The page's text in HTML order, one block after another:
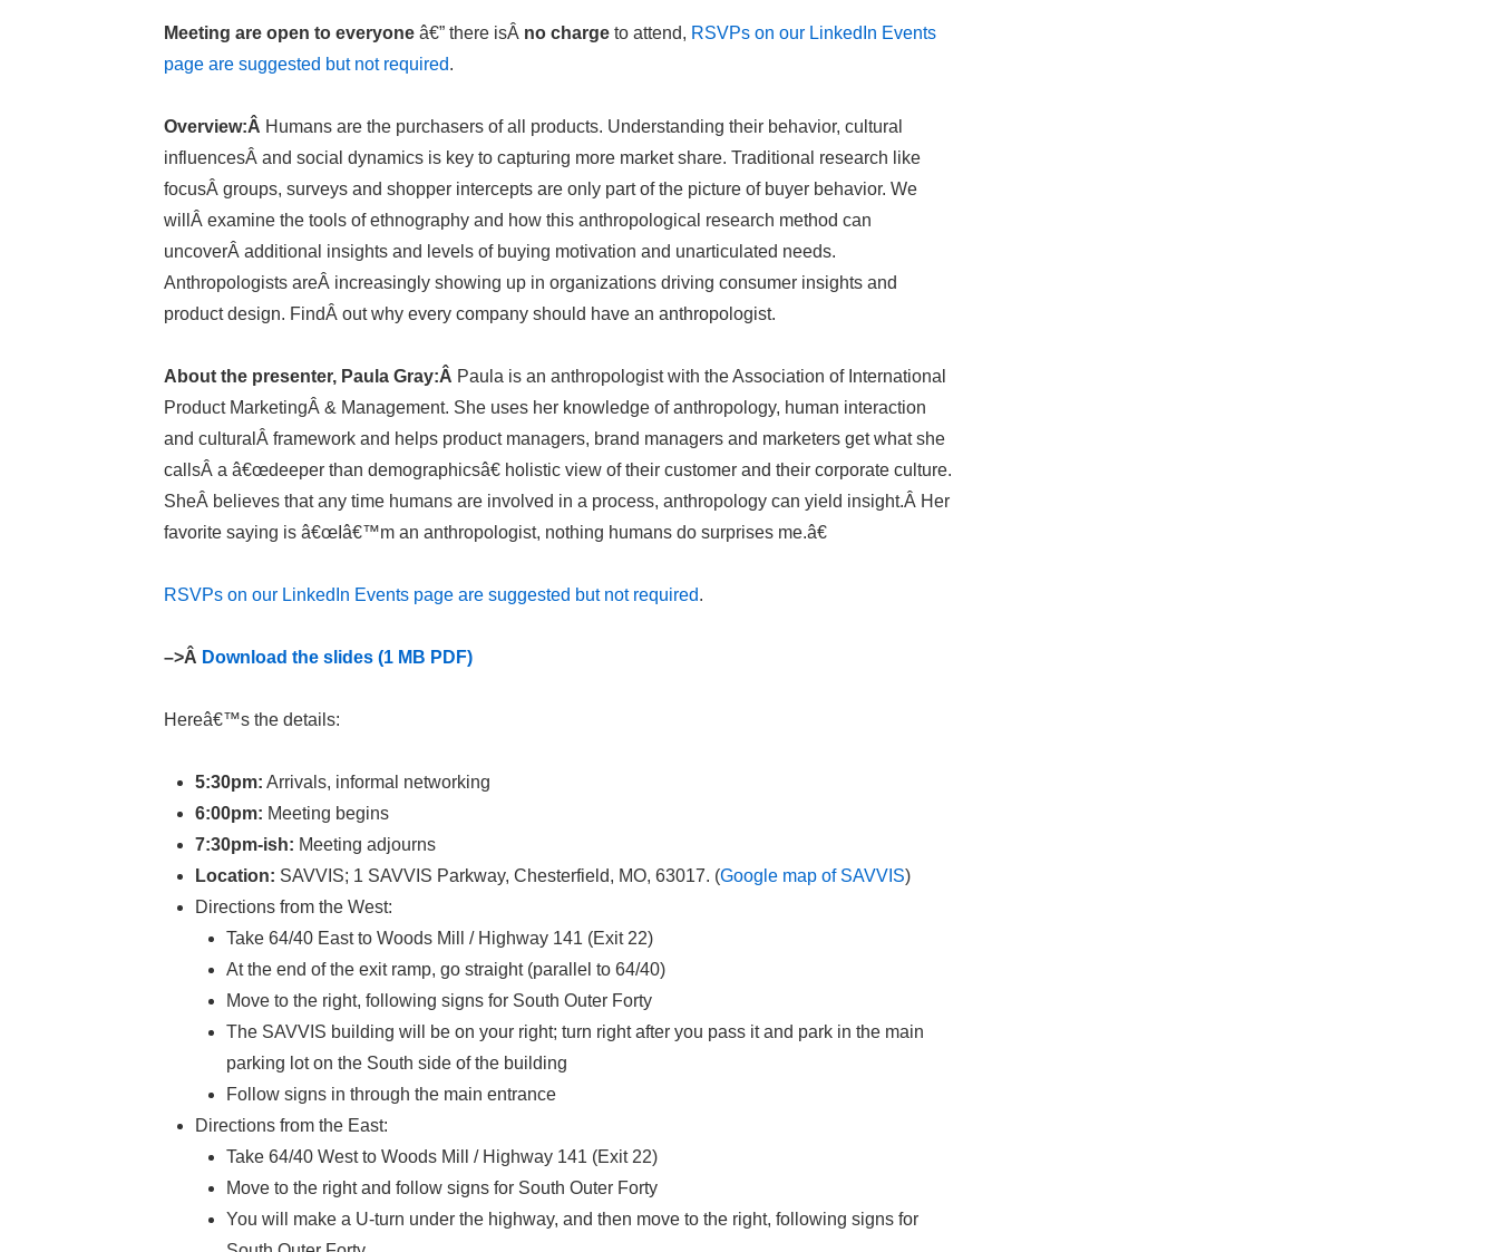
Meeting are open to everyone â€” there isÂ no charge to attend, RSVPs on our LinkedIn Events
page are suggested but not required.
Overview:Â Humans are the purchasers of all products. Understanding their behavior, cultural
influencesÂ and social dynamics is key to capturing more market share. Traditional research like
focusÂ groups, surveys and shopper intercepts are only part of the picture of buyer behavior. We
willÂ examine the tools of ethnography and how this anthropological research method can
uncoverÂ additional insights and levels of buying motivation and unarticulated needs.
Anthropologists areÂ increasingly showing up in organizations driving consumer insights and
product design. FindÂ out why every company should have an anthropologist.
About the presenter, Paula Gray:Â Paula is an anthropologist with the Association of International
Product MarketingÂ & Management. She uses her knowledge of anthropology, human interaction
and culturalÂ framework and helps product managers, brand managers and marketers get what she
callsÂ a â€œdeeper than demographicsâ€ holistic view of their customer and their corporate culture.
SheÂ believes that any time humans are involved in a process, anthropology can yield insight.Â Her
favorite saying is â€œIâ€™m an anthropologist, nothing humans do surprises me.â€
RSVPs on our LinkedIn Events page are suggested but not required.
–>Â Download the slides (1 MB PDF)
Hereâ€™s the details:
5:30pm: Arrivals, informal networking
6:00pm: Meeting begins
7:30pm-ish: Meeting adjourns
Location: SAVVIS; 1 SAVVIS Parkway, Chesterfield, MO, 63017. (Google map of SAVVIS)
Directions from the West:
Take 64/40 East to Woods Mill / Highway 141 (Exit 22)
At the end of the exit ramp, go straight (parallel to 64/40)
Move to the right, following signs for South Outer Forty
The SAVVIS building will be on your right; turn right after you pass it and park in the main
parking lot on the South side of the building
Follow signs in through the main entrance
Directions from the East:
Take 64/40 West to Woods Mill / Highway 141 (Exit 22)
Move to the right and follow signs for South Outer Forty
You will make a U-turn under the highway, and then move to the right, following signs for